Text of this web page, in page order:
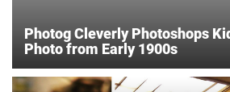
Photog Cleverly Photoshops
Photo from Early 1900s